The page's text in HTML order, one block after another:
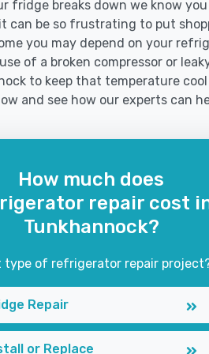
fridge breaks down we know
can be so frustrating to put
you may depend on your
of a broken compressor or
to keep that temperature
and see how our experts can
How much does
repair cost
Tunkhannock?
type of refrigerator repair
Repair
or Replace